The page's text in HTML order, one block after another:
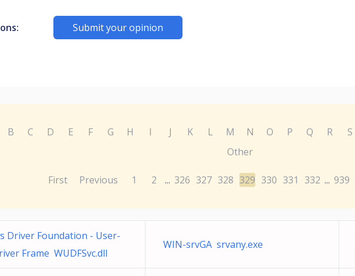
Submit your opinion
B C D E F G H I J K L M N O P Q R S
Other
First Previous 1 2 ... 326 327 328 329 330 331 332 ... 939
Driver Foundation - User-
Frame WUDFSvc.dll
WIN-srvGA srvany.exe